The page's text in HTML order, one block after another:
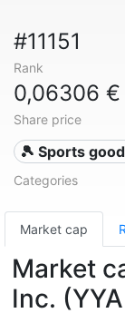
#11151
Rank
0,06306 €
Share price
🎾 Sports
Categories
Market cap
Market
Inc.